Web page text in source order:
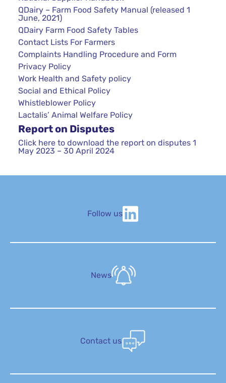
QDairy – Farm Food Safety Manual (released 1
June, 2021)
QDairy Farm Food Safety Tables
Contact Lists For Farmers
Complaints Handling Procedure and Form
Privacy Policy
Work Health and Safety policy
Social and Ethical Policy
Whistleblower Policy
Lactalis’ Animal Welfare Policy
Report on Disputes
Click here to download the report on disputes 1
May 2023 – 30 April 2024
Follow us
News
Contact us